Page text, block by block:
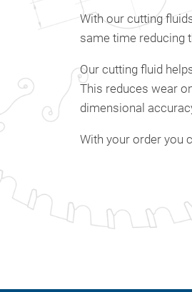
With our cutting
same time reducing
Our cutting fluid
This reduces wear
dimensional
With your order you